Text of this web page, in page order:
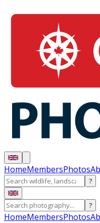
HomeMembersPhotos
?
?
HomeMembersPhotos